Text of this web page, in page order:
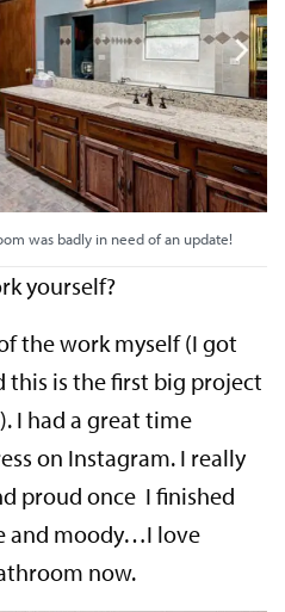
was badly in need of an update!
yourself?
the work myself (I got
this is the first big project
I had a great time
on Instagram. I really
proud once I finished
and moody…I love
now.